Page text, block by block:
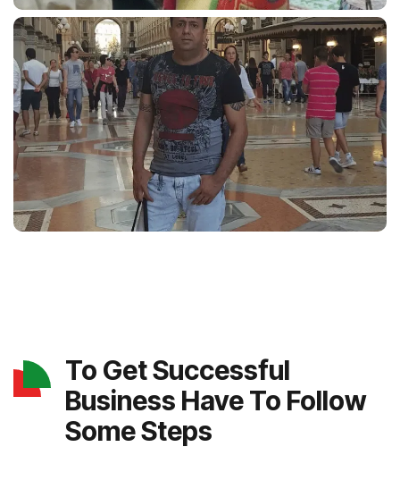
To Get Successful
Business Have To Follow
Some Steps